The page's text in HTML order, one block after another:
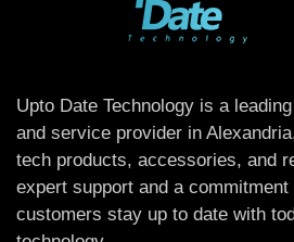
Upto Date Technology is a
and service provider in
tech products, accessories, and
expert support and a
customers stay up to date with